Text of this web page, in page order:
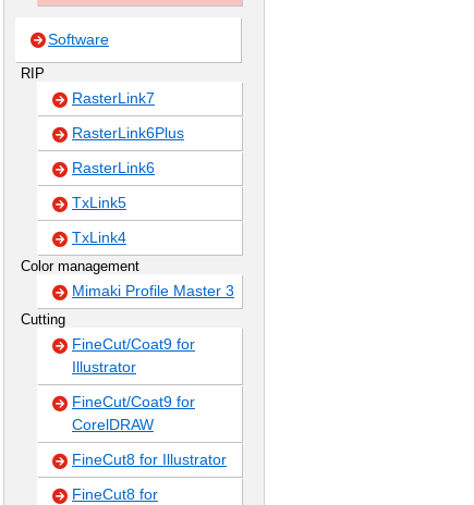
Software
RIP
RasterLink7
RasterLink6Plus
RasterLink6
TxLink5
TxLink4
Color management
Mimaki Profile Master 3
Cutting
FineCut/Coat9 for
Illustrator
FineCut/Coat9 for
CorelDRAW
FineCut8 for Illustrator
FineCut8 for